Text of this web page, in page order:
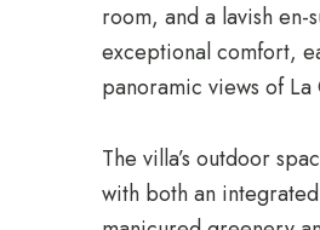
room, and a lavish
exceptional comfort,
panoramic views of La
The villa’s outdoor
with both an